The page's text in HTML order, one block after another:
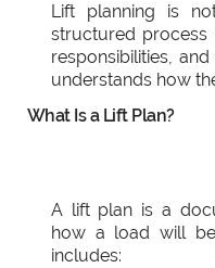
Lift planning is
structured process
responsibilities,
understands how
What Is a Lift Plan?
A lift plan is a
how a load will
includes: